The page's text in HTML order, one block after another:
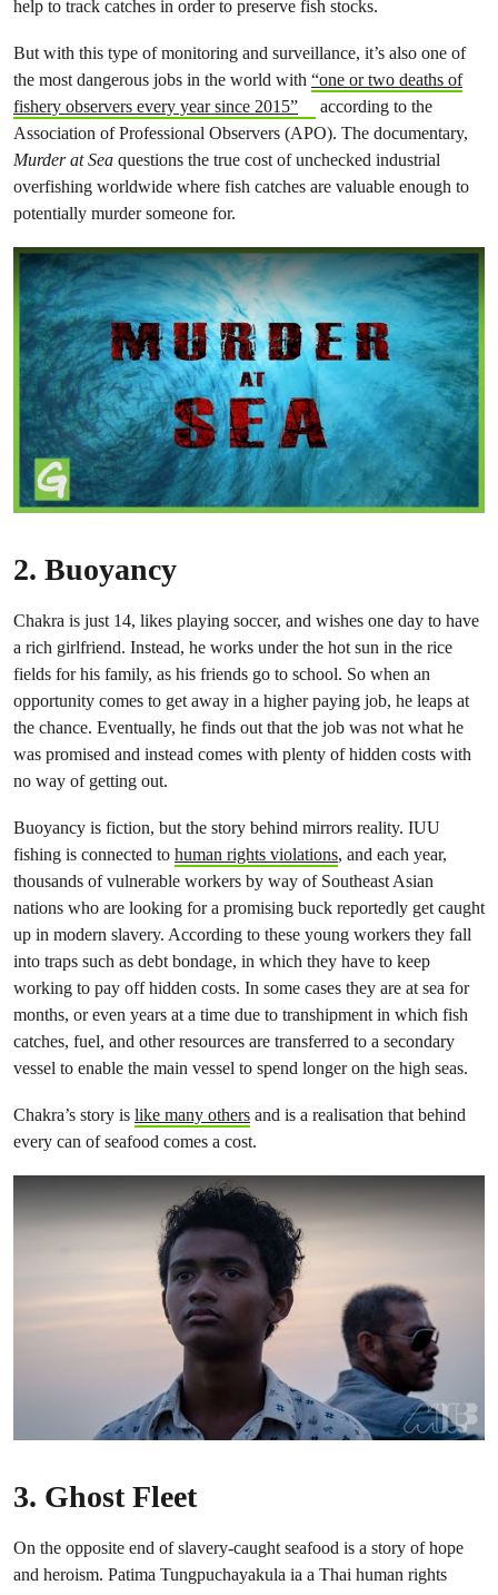
help to track catches in order to preserve fish stocks.
But with this type of monitoring and surveillance, it’s also one of
the most dangerous jobs in the world with “one or two deaths of
fishery observers every year since 2015”
according to the
Association of Professional Observers (APO). The documentary,
Murder at Sea questions the true cost of unchecked industrial
overfishing worldwide where fish catches are valuable enough to
potentially murder someone for.
2. Buoyancy
Chakra is just 14, likes playing soccer, and wishes one day to have
a rich girlfriend. Instead, he works under the hot sun in the rice
fields for his family, as his friends go to school. So when an
opportunity comes to get away in a higher paying job, he leaps at
the chance. Eventually, he finds out that the job was not what he
was promised and instead comes with plenty of hidden costs with
no way of getting out.
Buoyancy is fiction, but the story behind mirrors reality. IUU
fishing is connected to human rights violations, and each year,
thousands of vulnerable workers by way of Southeast Asian
nations who are looking for a promising buck reportedly get caught
up in modern slavery. According to these young workers they fall
into traps such as debt bondage, in which they have to keep
working to pay off hidden costs. In some cases they are at sea for
months, or even years at a time due to transhipment in which fish
catches, fuel, and other resources are transferred to a secondary
vessel to enable the main vessel to spend longer on the high seas.
Chakra’s story is like many others and is a realisation that behind
every can of seafood comes a cost.
3. Ghost Fleet
On the opposite end of slavery-caught seafood is a story of hope
and heroism. Patima Tungpuchayakula ia a Thai human rights